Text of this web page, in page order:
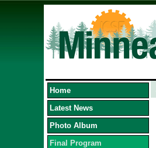
Home
Latest News
Photo Album
Final Program